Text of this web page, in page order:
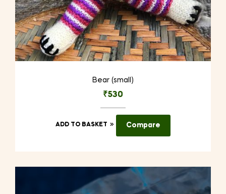
Bear (small)
₹530
ADD TO BASKET Compare